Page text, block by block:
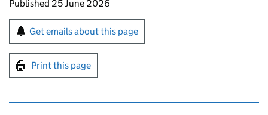
Published 25 June 2026
Sign up for emails or print this page
Get emails about this page
Print this page